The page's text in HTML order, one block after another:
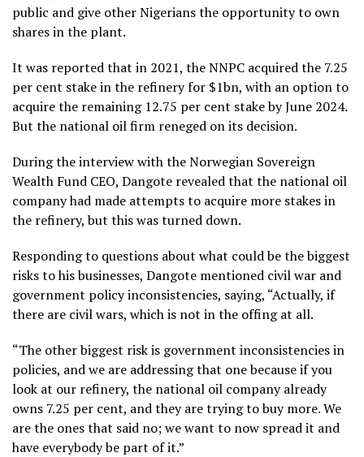
public and give other Nigerians the opportunity to own
shares in the plant.
It was reported that in 2021, the NNPC acquired the 7.25
per cent stake in the refinery for $1bn, with an option to
acquire the remaining 12.75 per cent stake by June 2024.
But the national oil firm reneged on its decision.
During the interview with the Norwegian Sovereign
Wealth Fund CEO, Dangote revealed that the national oil
company had made attempts to acquire more stakes in
the refinery, but this was turned down.
Responding to questions about what could be the biggest
risks to his businesses, Dangote mentioned civil war and
government policy inconsistencies, saying, “Actually, if
there are civil wars, which is not in the offing at all.
“The other biggest risk is government inconsistencies in
policies, and we are addressing that one because if you
look at our refinery, the national oil company already
owns 7.25 per cent, and they are trying to buy more. We
are the ones that said no; we want to now spread it and
have everybody be part of it.”